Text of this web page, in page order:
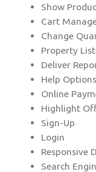
Show
Cart
Change
Property
Deliver
Help Options
Online
Highlight
Sign-Up
Login
Responsive
Search